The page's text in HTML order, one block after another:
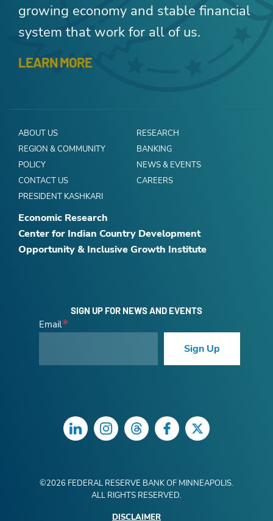
growing economy and stable financial
system that work for all of us.
LEARN MORE
ABOUT US
RESEARCH
REGION & COMMUNITY
BANKING
POLICY
NEWS & EVENTS
CONTACT US
CAREERS
PRESIDENT KASHKARI
Economic Research
Center for Indian Country Development
Opportunity & Inclusive Growth Institute
SIGN UP FOR NEWS AND EVENTS
Email
Sign Up
LinkedInInstagramThreadsFacebookTwitter
©2026 FEDERAL RESERVE BANK OF MINNEAPOLIS.
ALL RIGHTS RESERVED.
DISCLAIMER